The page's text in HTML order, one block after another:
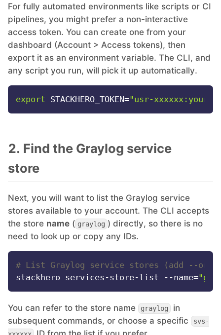
Memcached
Mercure-Hub
MinIO
Mosquitto
Nextcloud
NocoDB
Node-RED
PHP
For fully automated environments like scripts or CI
pipelines, you might prefer a non-interactive
access token. You can create one from your
dashboard (Account > Access tokens), then
export it as an environment variable. The CLI, and
any script you run, will pick it up automatically.
export STACKHERO_TOKEN="usr-xxxxxx:your-
2. Find the Graylog service
store
Next, you will want to list the Graylog service
stores available to your account. The CLI accepts
the store name ( graylog ) directly, so there is no
need to look up or copy any IDs.
# List Graylog service stores (add --
stackhero services-store-list --name=
You can refer to the store name graylog
in
subsequent commands, or choose a specific
svs-